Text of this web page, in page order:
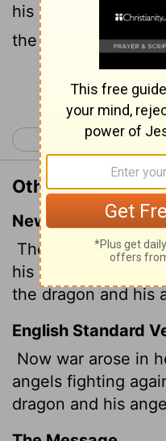
his angels fought
the dragon fought
< Revelation 11
Other
New International
Then war broke
his angels fought
the dragon and his
English Standard
Now war arose in
angels fighting
dragon and his